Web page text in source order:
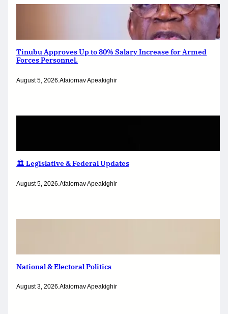
Tinubu Approves Up to 80% Salary Increase for Armed
Forces Personnel.
August 5, 2026.Afaiornav Apeakighir
🏛️ Legislative & Federal Updates
August 5, 2026 Afaiornav Apeakighir
National & Electoral Politics
August 3, 2026.Afaiornav Apeakighir